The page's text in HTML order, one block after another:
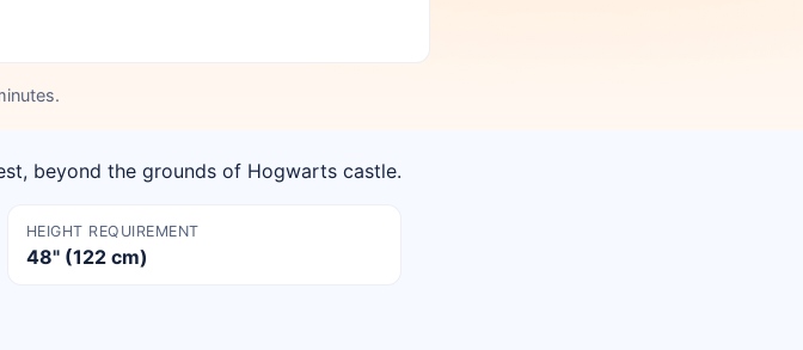
beyond the grounds of Hogwarts castle.
HEIGHT REQUIREMENT
48" (122 cm)